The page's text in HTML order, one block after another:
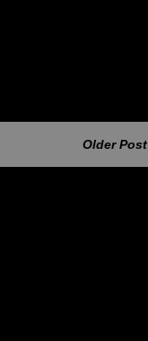
Older Post